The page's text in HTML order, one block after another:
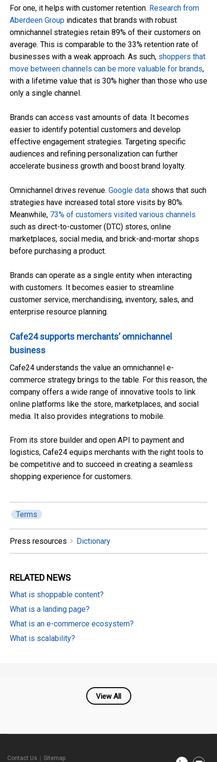
For one, it helps with customer retention. Research from
Aberdeen Group indicates that brands with robust
omnichannel strategies retain 89% of their customers on
average. This is comparable to the 33% retention rate of
businesses with a weak approach. As such, shoppers that
move between channels can be more valuable for brands,
with a lifetime value that is 30% higher than those who use
only a single channel.
Brands can access vast amounts of data. It becomes
easier to identify potential customers and develop
effective engagement strategies. Targeting specific
audiences and refining personalization can further
accelerate business growth and boost brand loyalty.
Omnichannel drives revenue. Google data shows that such
strategies have increased total store visits by 80%.
Meanwhile, 73% of customers visited various channels
such as direct-to-customer (DTC) stores, online
marketplaces, social media, and brick-and-mortar shops
before purchasing a product.
Brands can operate as a single entity when interacting
with customers. It becomes easier to streamline
customer service, merchandising, inventory, sales, and
enterprise resource planning.
Cafe24 supports merchants’ omnichannel
business
Cafe24 understands the value an omnichannel e-
commerce strategy brings to the table. For this reason, the
company offers a wide range of innovative tools to link
online platforms like the store, marketplaces, and social
media. It also provides integrations to mobile.
From its store builder and open API to payment and
logistics, Cafe24 equips merchants with the right tools to
be competitive and to succeed in creating a seamless
shopping experience for customers.
Terms
Press resources Dictionary
RELATED NEWS
What is shoppable content?
What is a landing page?
What is an e-commerce ecosystem?
What is scalability?
View All
Contact Us Sitemap